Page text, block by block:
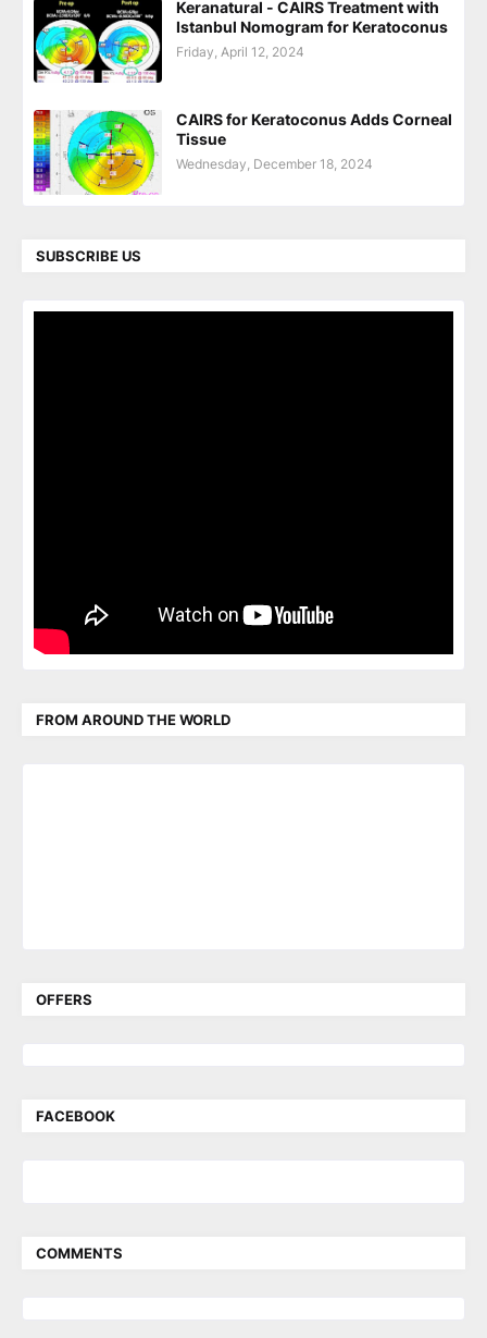
Keranatural - CAIRS Treatment with
Istanbul Nomogram for Keratoconus
Friday, April 12, 2024
CAIRS for Keratoconus Adds Corneal
Tissue
Wednesday, December 18, 2024
SUBSCRIBE US
FROM AROUND THE WORLD
OFFERS
FACEBOOK
COMMENTS